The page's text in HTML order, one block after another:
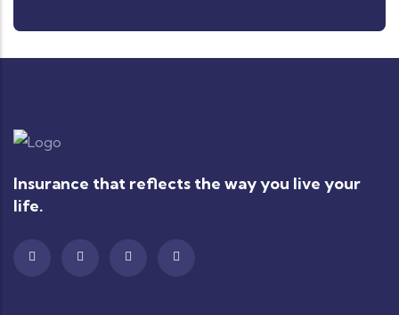
Insurance that reflects the way you live your
life.